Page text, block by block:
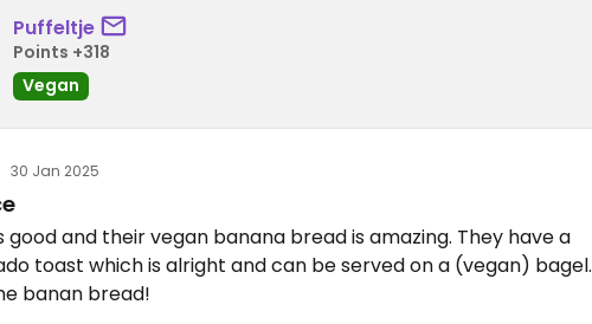
Puffeltje
Points +318
Vegan
30 Jan 2025
good and their vegan banana bread is amazing. They have a
toast which is alright and can be served on a (vegan) bagel.
banan bread!